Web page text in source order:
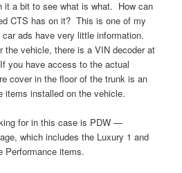
it a bit to see what is what. How can
CTS has on it? This is one of my
ads have very little information.
the vehicle, there is a VIN decoder at
you have access to the actual
cover in the floor of the trunk is an
items installed on the vehicle.
for in this case is PDW —
which includes the Luxury 1 and
Performance items.